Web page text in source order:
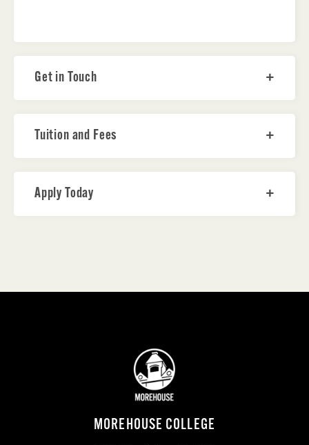
Get in Touch
Tuition and Fees
Apply Today
MOREHOUSE COLLEGE